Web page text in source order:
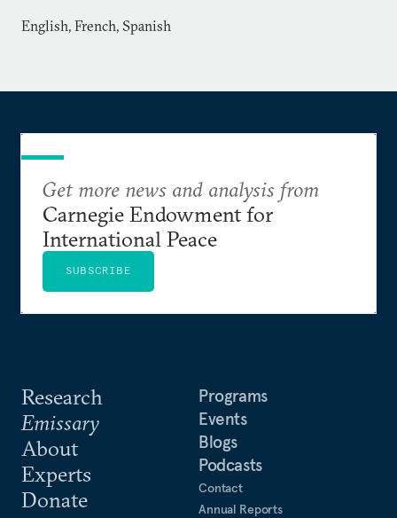
English, French, Spanish
Research
Emissary
About
Experts
Donate
Programs
Events
Blogs
Podcasts
Contact
Annual Reports
Get more news and analysis from
Carnegie Endowment for
International Peace
SUBSCRIBE